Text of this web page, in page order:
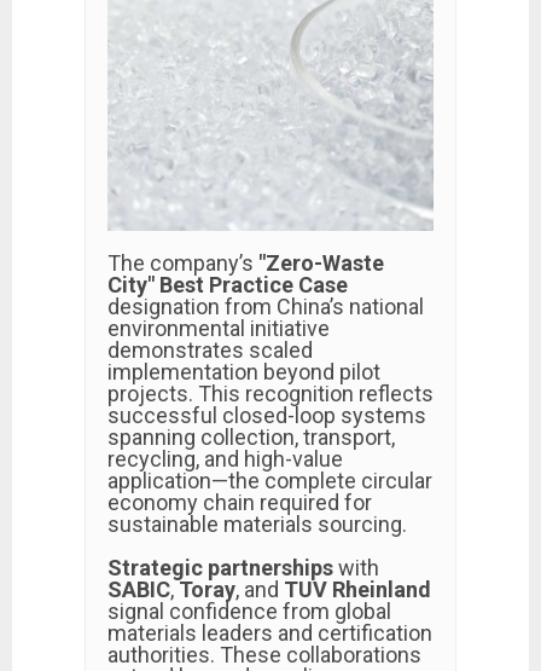
The company’s "Zero-Waste
City" Best Practice Case
designation from China’s national
environmental initiative
demonstrates scaled
implementation beyond pilot
projects. This recognition reflects
successful closed-loop systems
spanning collection, transport,
recycling, and high-value
application—the complete circular
economy chain required for
sustainable materials sourcing.
Strategic partnershipswith
SABIC, Toray, and TUV Rheinland
signal confidence from global
materials leaders and certification
authorities. These collaborations